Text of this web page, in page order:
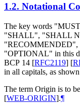
1.2. Notational
The key words
"SHALL", "SHALL
"OPTIONAL" in this
BCP 14 [RFC2119] [
in all capitals, as
The term Origin is to
[WEB-ORIGIN].¶